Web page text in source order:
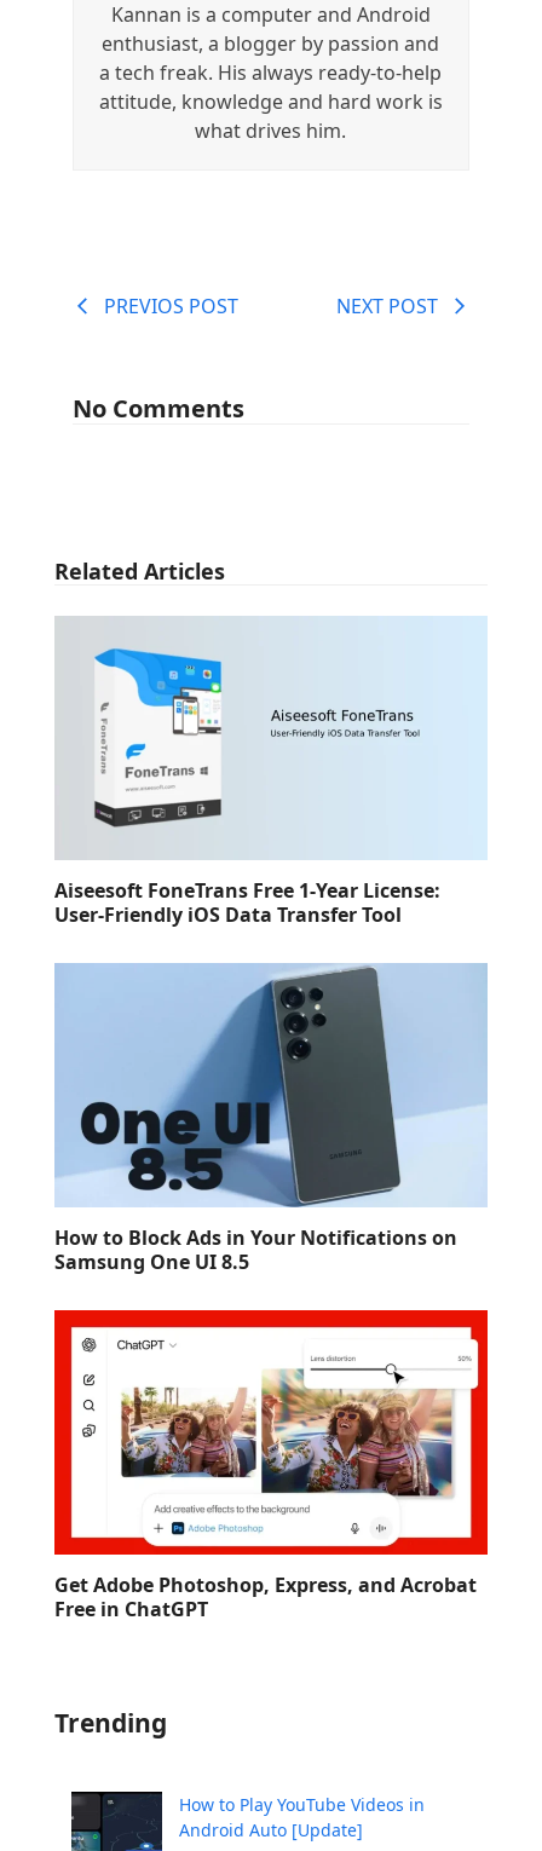
Kannan is a computer and Android
enthusiast, a blogger by passion and
a tech freak. His always ready-to-help
attitude, knowledge and hard work is
what drives him.
PREVIOS POST NEXT POST
No Comments
Related Articles
Aiseesoft FoneTrans Free 1-Year License:
User-Friendly iOS Data Transfer Tool
How to Block Ads in Your Notifications on
Samsung One UI 8.5
Get Adobe Photoshop, Express, and Acrobat
Free in ChatGPT
Trending
How to Play YouTube Videos in
Android Auto [Update]